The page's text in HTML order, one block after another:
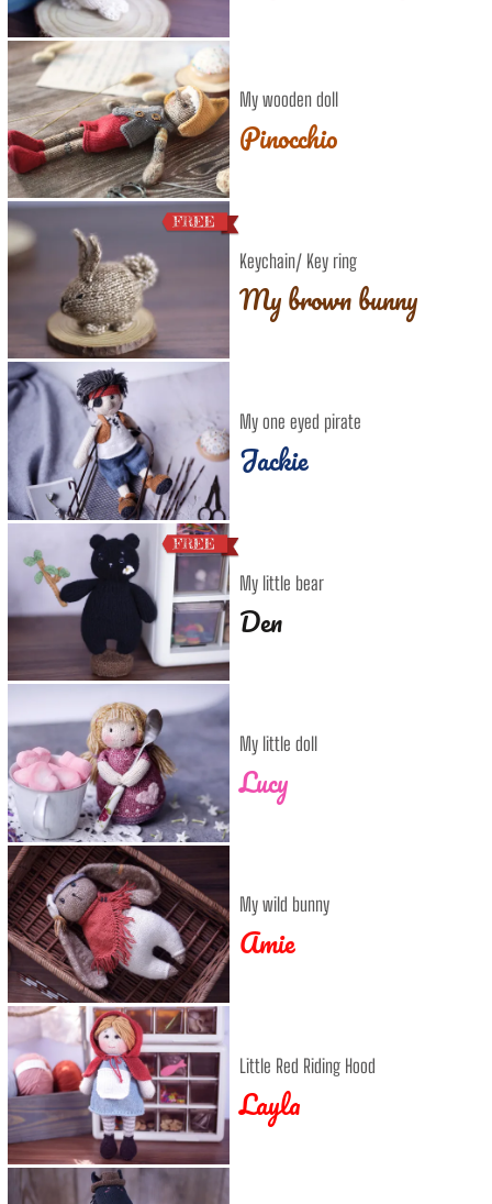
My wooden doll
Pinocchio
Keychain/ Key ring
My brown bunny
My one eyed pirate
Jackie
My little bear
Den
My little doll
Lucy
My wild bunny
Amie
Little Red Riding Hood
Layla